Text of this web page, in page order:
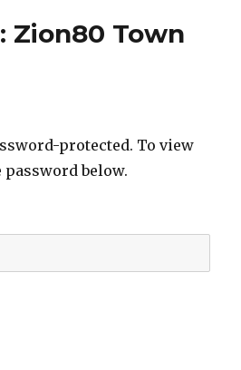
Zion80 Town
protected. To view
below.